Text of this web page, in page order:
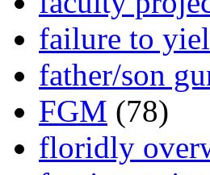
failure to
father/son
FGM (78)
floridly